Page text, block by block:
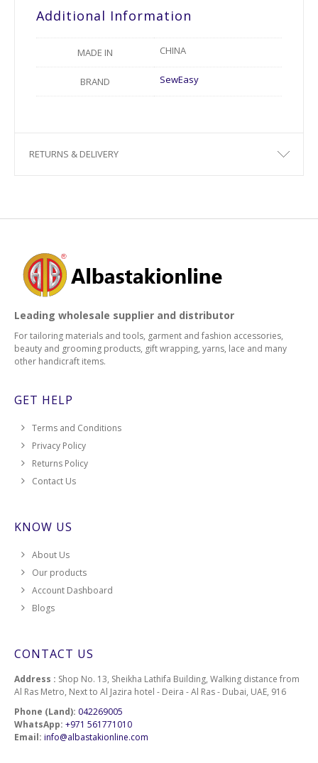
Additional Information
MADE IN CHINA
BRAND SewEasy
RETURNS & DELIVERY
Leading wholesale supplier and distributor
For tailoring materials and tools, garment and fashion accessories,
beauty and grooming products, gift wrapping, yarns, lace and many
other handicraft items.
GET HELP
Terms and Conditions
Privacy Policy
Returns Policy
Contact Us
KNOW US
About Us
Our products
Account Dashboard
Blogs
CONTACT US
Address : Shop No. 13, Sheikha Lathifa Building, Walking distance from
Al Ras Metro, Next to Al Jazira hotel - Deira - Al Ras - Dubai, UAE, 916
Phone (Land): 042269005
WhatsApp: +971 561771010
Email: info@albastakionline.com